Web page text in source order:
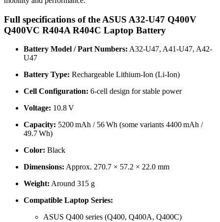
Full specifications of the ASUS A32-U47 Q400V
Q400VC R404A R404C Laptop Battery
Battery Model / Part Numbers: A32-U47, A41-U47, A42-
U47
Battery Type: Rechargeable Lithium-Ion (Li-Ion)
Cell Configuration: 6-cell design for stable power
Voltage: 10.8 V
Capacity: 5200 mAh / 56 Wh (some variants 4400 mAh /
49.7 Wh)
Color: Black
Dimensions: Approx. 270.7 × 57.2 × 22.0 mm
Weight: Around 315 g
Compatible Laptop Series:
ASUS Q400 series (Q400, Q400A, Q400C)